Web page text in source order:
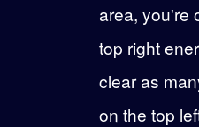
area, you're
top right
clear as
on the top